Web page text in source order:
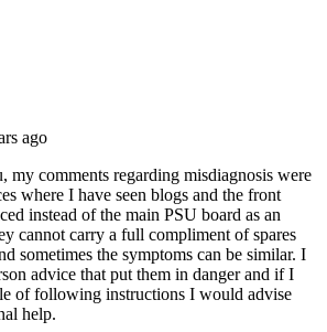
ago
my comments regarding misdiagnosis were
where I have seen blogs and the front
instead of the main PSU board as an
cannot carry a full compliment of spares
sometimes the symptoms can be similar. I
advice that put them in danger and if I
of following instructions I would advise
help.